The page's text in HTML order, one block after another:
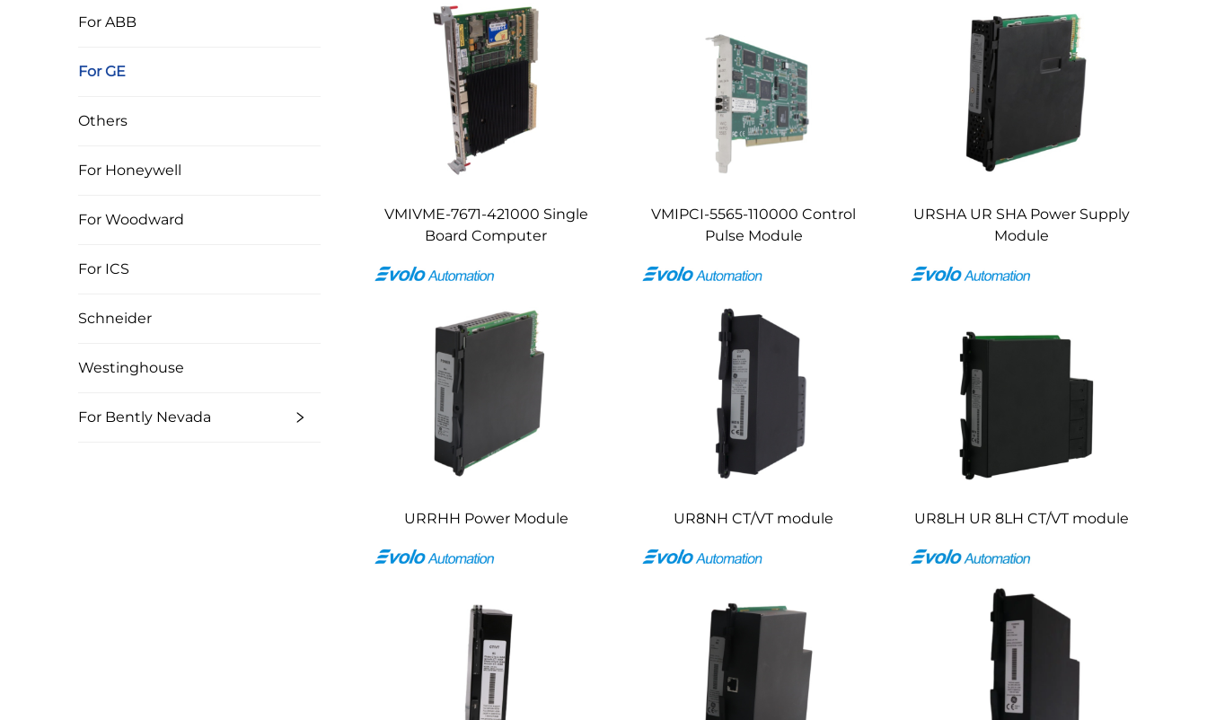
For ABB
For GE
Others
For Honeywell
For Woodward
For ICS
Schneider
Westinghouse
For Bently Nevada
VMIVME-7671-421000 Single
Board Computer
VMIPCI-5565-110000 Control
Pulse Module
URSHA UR SHA Power Supply
Module
URRHH Power Module UR8NH CT/VT module UR8LH UR 8LH CT/VT module